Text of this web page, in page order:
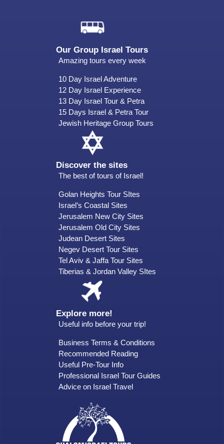
Our Group Israel Tours
Amazing tours every week
10 Day Israel Adventure
12 Day Israel Experience
13 Day Israel Tour & Petra
15 Days Israel & Petra Tour
Jewish Heritage Group Tours
Discover the sites
The best of tours of Israel!
Golan Heights Tour SItes
Israel’s Coastal Sites
Jerusalem New City Sites
Jerusalem Old City Sites
Judean Desert Sites
Negev Desert Tour Sites
Tel Aviv & Jaffa Tour Sites
Tiberias & Jordan Valley SItes
Explore more!
Useful info before your trip!
Business Terms & Conditions
Recommended Reading
Useful Pre-Tour Info
Professional Israel Tour Guides
Advice on Israel Travel